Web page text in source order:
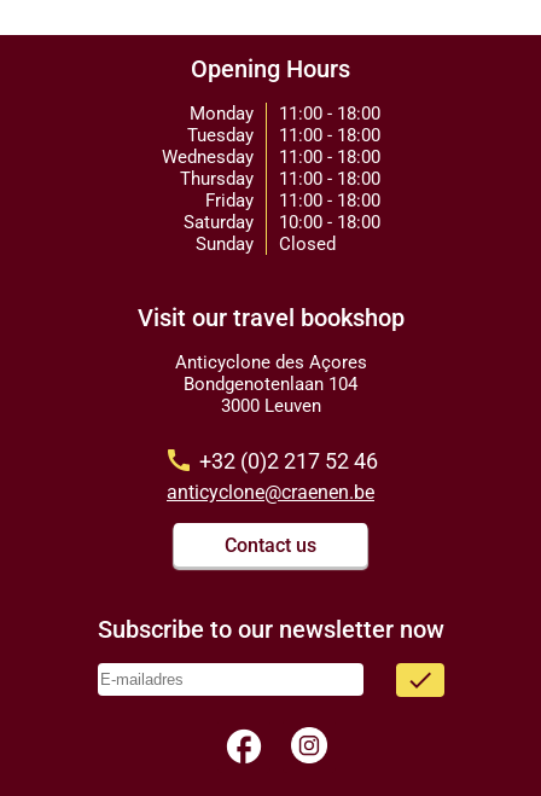
Opening Hours
Monday
Tuesday
Wednesday
Thursday
Friday
Saturday
Sunday
11:00 - 18:00
11:00 - 18:00
11:00 - 18:00
11:00 - 18:00
11:00 - 18:00
10:00 - 18:00
Closed
Visit our travel bookshop
Anticyclone des Açores
Bondgenotenlaan 104
3000 Leuven
call +32 (0)2 217 52 46
anticyclone@craenen.be
Contact us
Subscribe to our newsletter now
done
facebook